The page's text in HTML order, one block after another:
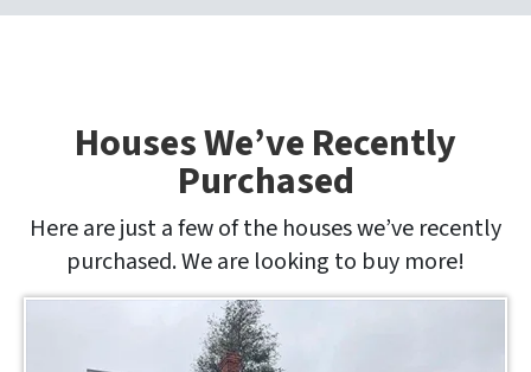
Houses We’ve Recently
Purchased
Here are just a few of the houses we’ve recently
purchased. We are looking to buy more!